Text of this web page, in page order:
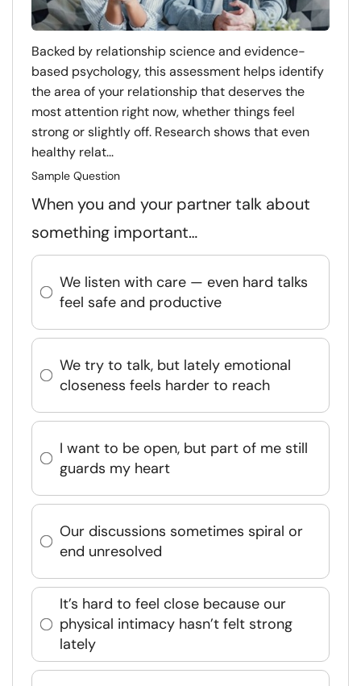
Backed by relationship science and evidence-
based psychology, this assessment helps identify
the area of your relationship that deserves the
most attention right now, whether things feel
strong or slightly off. Research shows that even
healthy relat...
Sample Question
When you and your partner talk about
something important…
We listen with care — even hard talks
feel safe and productive
We try to talk, but lately emotional
closeness feels harder to reach
I want to be open, but part of me still
guards my heart
Our discussions sometimes spiral or
end unresolved
It’s hard to feel close because our
physical intimacy hasn’t felt strong
lately